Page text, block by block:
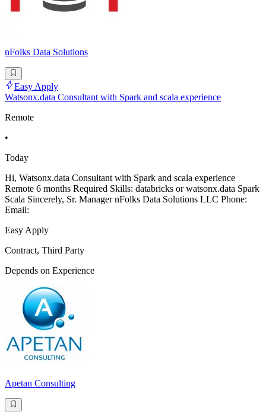
nFolks Data Solutions
Easy Apply
Watsonx.data Consultant with Spark and scala experience
Remote
•
Today
Hi, Watsonx.data Consultant with Spark and scala experience
Remote 6 months Required Skills: databricks or watsonx.data Spark
Scala Sincerely, Sr. Manager nFolks Data Solutions LLC Phone:
Email:
Easy Apply
Contract, Third Party
Depends on Experience
Apetan Consulting